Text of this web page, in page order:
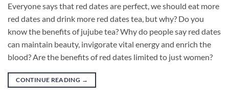
Everyone says that red dates are perfect, we should eat more
red dates and drink more red dates tea, but why? Do you
know the benefits of jujube tea? Why do people say red dates
can maintain beauty, invigorate vital energy and enrich the
blood? Are the benefits of red dates limited to just women?
CONTINUE READING →